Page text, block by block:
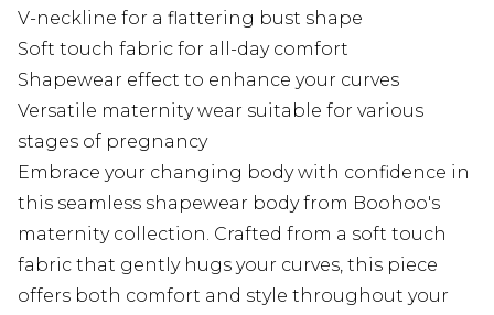
V-neckline for a flattering bust shape
Soft touch fabric for all-day comfort
Shapewear effect to enhance your curves
Versatile maternity wear suitable for various
stages of pregnancy
Embrace your changing body with confidence in
this seamless shapewear body from Boohoo's
maternity collection. Crafted from a soft touch
fabric that gently hugs your curves, this piece
offers both comfort and style throughout your